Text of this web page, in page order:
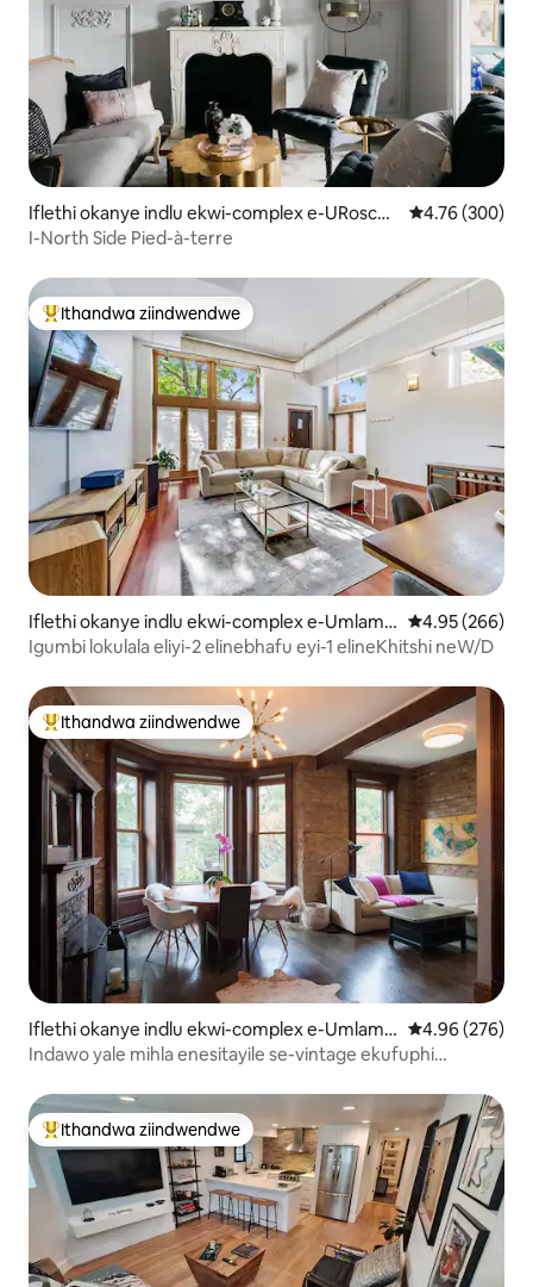
Iflethi okanye indlu ekwi-complex e-URoscoe
Village
4.76
4.76 (300)
I-North Side Pied-à-terre
Eyona ithandwa zindwendwe
Ithandwa ziindwendwe
Iflethi okanye indlu ekwi-complex e-Umlamb
o View
4.95
4.95 (266)
Igumbi lokulala eliyi-2 elinebhafu eyi-1 elineKhitshi neW/D
Eyona ithandwa zindwendwe
Ithandwa ziindwendwe
Iflethi okanye indlu ekwi-complex e-Umlamb
o View
4.96
4.96 (276)
Indawo yale mihla enesitayile se-vintage ekufuphi
Eyona ithandwa zindwendwe
Ithandwa ziindwendwe